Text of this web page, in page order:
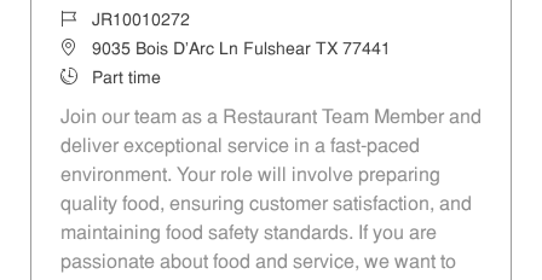
Job IdJR10010272
Location9035 Bois D'Arc Ln Fulshear TX 77441
Job TypePart time
Join our team as a Restaurant Team Member and
deliver exceptional service in a fast-paced
environment. Your role will involve preparing
quality food, ensuring customer satisfaction, and
maintaining food safety standards. If you are
passionate about food and service, we want to